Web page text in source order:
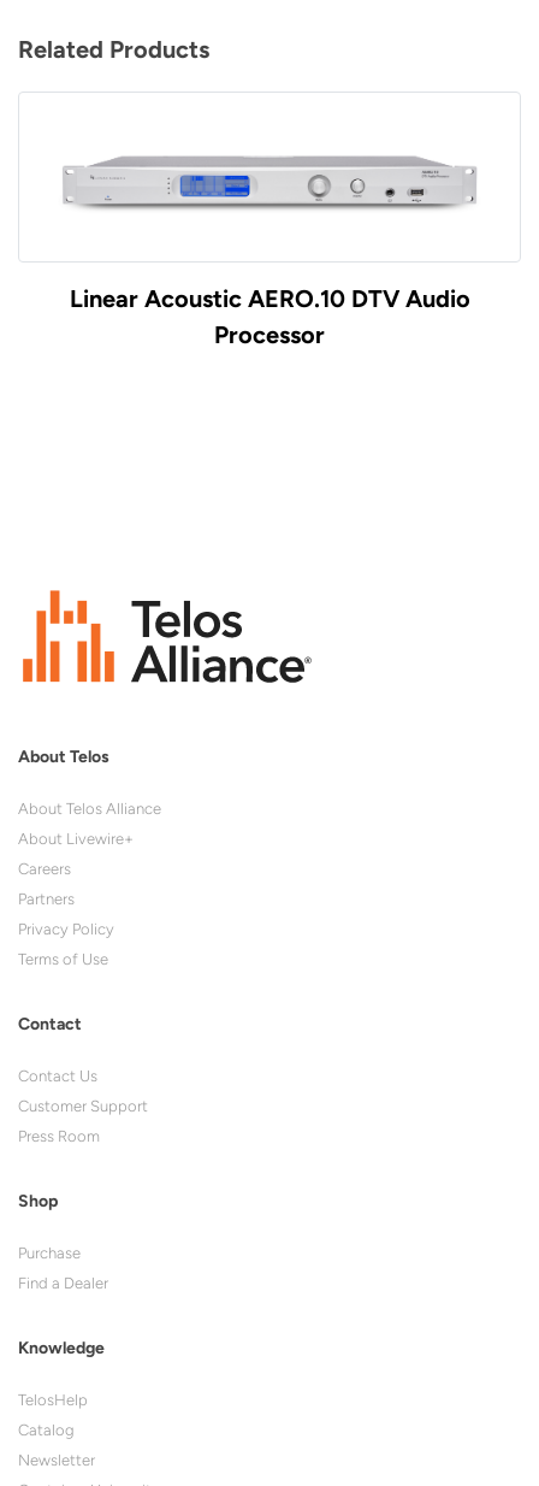
Related Products
Linear Acoustic AERO.10 DTV Audio
Processor
About Telos
About Telos Alliance
About Livewire+
Careers
Partners
Privacy Policy
Terms of Use
Contact
Contact Us
Customer Support
Press Room
Shop
Purchase
Find a Dealer
Knowledge
TelosHelp
Catalog
Newsletter